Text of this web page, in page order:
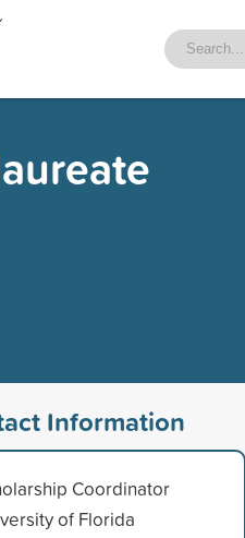
Information
Coordinator
of Florida